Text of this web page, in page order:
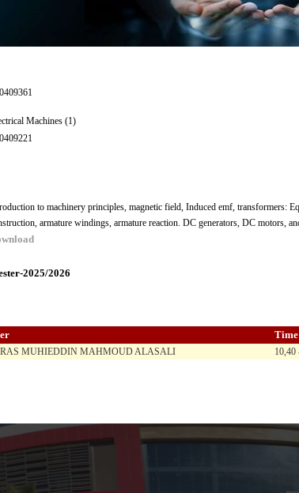
Machines (1)
to machinery principles, magnetic field, Induced emf, transformers:
armature windings, armature reaction. DC generators, DC motors,
2025/2026
MUHIEDDIN MAHMOUD ALASALI